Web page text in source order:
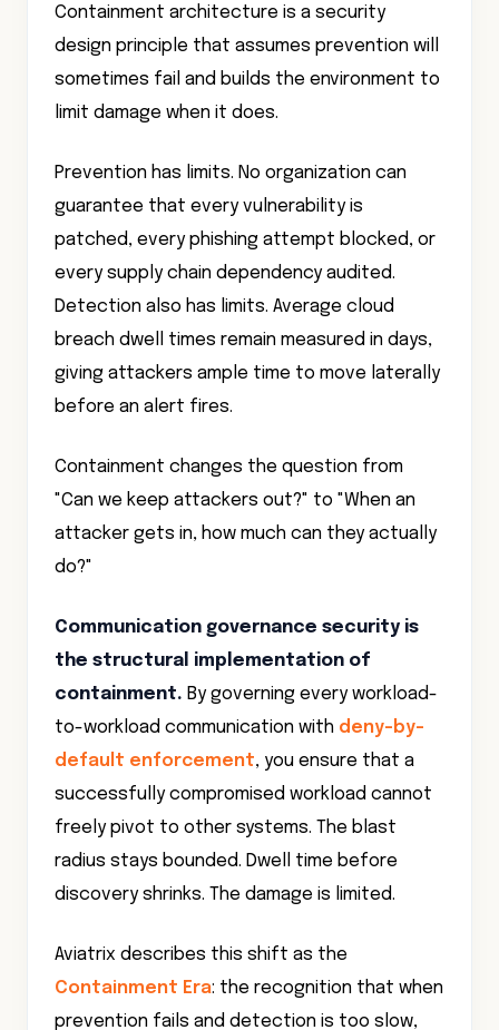
Containment architecture is a security
design principle that assumes prevention will
sometimes fail and builds the environment to
limit damage when it does.
Prevention has limits. No organization can
guarantee that every vulnerability is
patched, every phishing attempt blocked, or
every supply chain dependency audited.
Detection also has limits. Average cloud
breach dwell times remain measured in days,
giving attackers ample time to move laterally
before an alert fires.
Containment changes the question from
"Can we keep attackers out?" to "When an
attacker gets in, how much can they actually
do?"
Communication governance security is
the structural implementation of
containment. By governing every workload-
to-workload communication with deny-by-
default enforcement, you ensure that a
successfully compromised workload cannot
freely pivot to other systems. The blast
radius stays bounded. Dwell time before
discovery shrinks. The damage is limited.
Aviatrix describes this shift as the
Containment Era: the recognition that when
prevention fails and detection is too slow,